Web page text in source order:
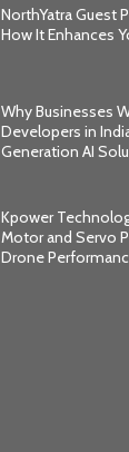
NorthYatra Guest
How It Enhances
Why Businesses
Developers in
Generation AI
Kpower
Motor and Servo
Drone